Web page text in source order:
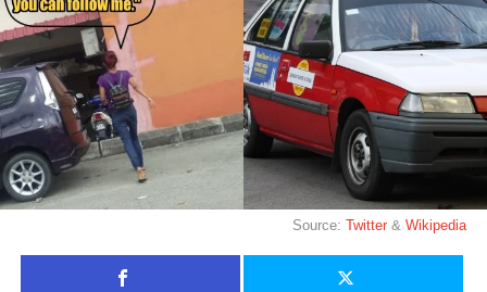
Source:Twitter &Wikipedia